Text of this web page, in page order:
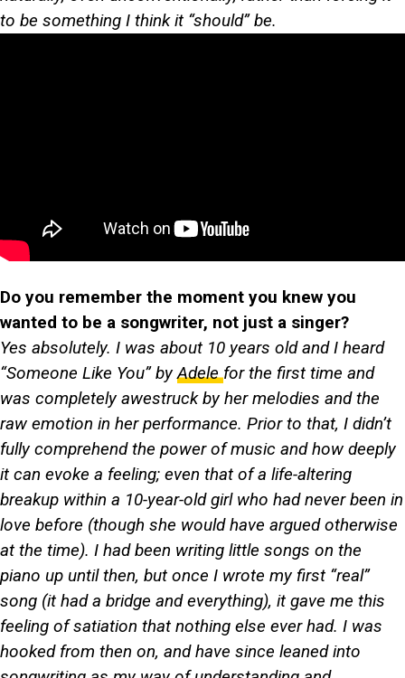
to be something I think it “should” be.
Do you remember the moment you knew you
wanted to be a songwriter, not just a singer?
Yes absolutely. I was about 10 years old and I heard
“Someone Like You” byAdelefor the first time and
was completely awestruck by her melodies and the
raw emotion in her performance. Prior to that, I didn’t
fully comprehend the power of music and how deeply
it can evoke a feeling; even that of a life-altering
breakup within a 10-year-old girl who had never been in
love before (though she would have argued otherwise
at the time). I had been writing little songs on the
piano up until then, but once I wrote my first “real”
song (it had a bridge and everything), it gave me this
feeling of satiation that nothing else ever had. I was
hooked from then on, and have since leaned into